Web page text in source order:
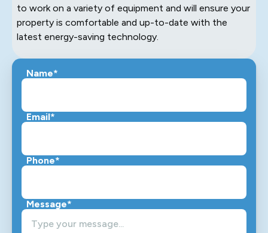
to work on a variety of equipment and will ensure your
property is comfortable and up-to-date with the
latest energy-saving technology.
Name*
Email*
Phone*
Message*